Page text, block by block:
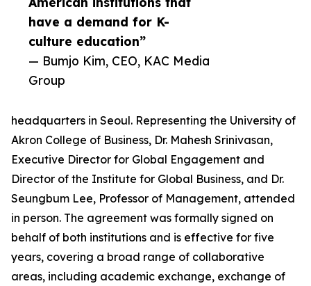
have a demand for K-
culture education”
— Bumjo Kim, CEO, KAC Media
Group
headquarters in Seoul. Representing the University of
Akron College of Business, Dr. Mahesh Srinivasan,
Executive Director for Global Engagement and
Director of the Institute for Global Business, and Dr.
Seungbum Lee, Professor of Management, attended
in person. The agreement was formally signed on
behalf of both institutions and is effective for five
years, covering a broad range of collaborative
areas, including academic exchange, exchange of